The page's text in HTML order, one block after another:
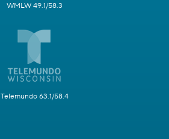
WMLW 49.1/58.3
Telemundo 63.1/58.4